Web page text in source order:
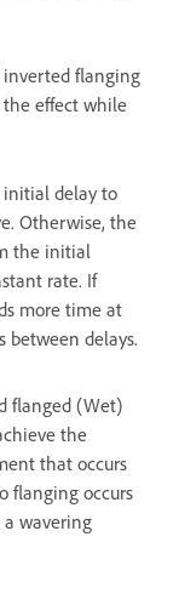
flanging
the effect while
delay to
Otherwise, the
the initial
rate. If
more time at
delays.
flanged (Wet)
the
that occurs
flanging occurs
a wavering